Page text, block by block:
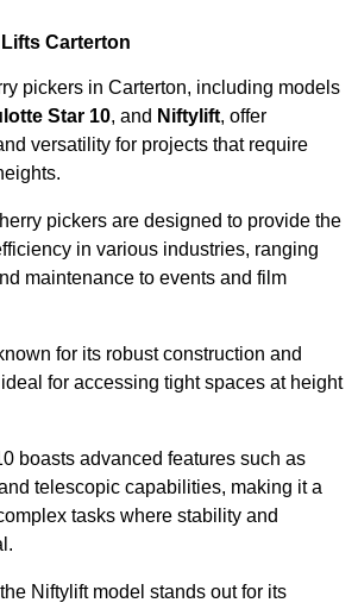
Carterton
pickers in Carterton, including models
Star 10, and Niftylift, offer
versatility for projects that require
pickers are designed to provide the
in various industries, ranging
maintenance to events and film
for its robust construction and
for accessing tight spaces at height
boasts advanced features such as
telescopic capabilities, making it a
tasks where stability and
Niftylift model stands out for its